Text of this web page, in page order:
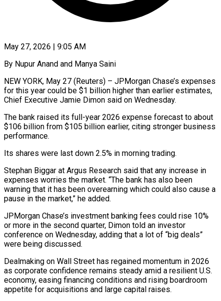
May 27, 2026 | 9:05 AM
By Nupur Anand and Manya Saini
NEW YORK, May 27 (Reuters) – JPMorgan Chase’s expenses
for this year could be $1 billion higher than earlier estimates,
Chief Executive Jamie Dimon said on Wednesday.
The bank raised its full-year 2026 ​expense forecast to about
$106 billion from $105 billion earlier, citing stronger business
‌performance.
Its shares were last down 2.5% in morning trading.
Stephan Biggar at Argus Research said that any increase in
expenses worries the market. “The bank has also been
warning that it has been overearning which could also cause a
pause in the market,” he added.
JPMorgan Chase’s investment banking fees ‌could ​rise 10%
or more in the second quarter, Dimon ⁠told an investor
conference on ⁠Wednesday, adding that a lot of “big deals”
were being discussed.
Dealmaking on Wall Street has regained momentum in 2026
as corporate confidence remains steady amid a resilient U.S.
economy, easing financing conditions and rising boardroom
appetite for acquisitions and ​large capital raises.